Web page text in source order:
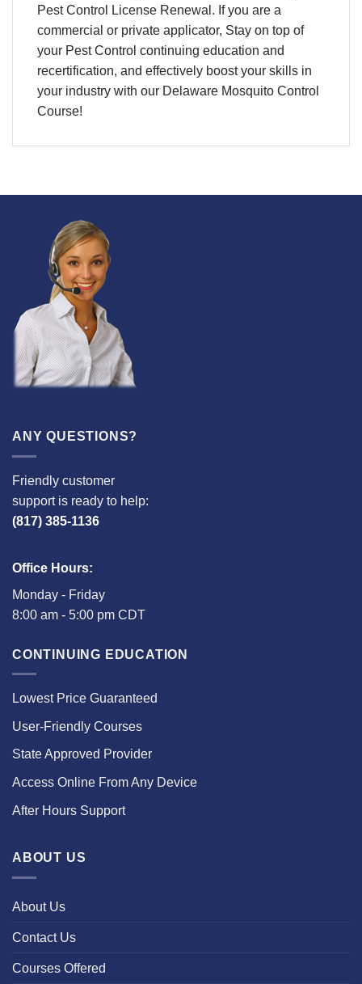
Pest Control License Renewal. If you are a
commercial or private applicator, Stay on top of
your Pest Control continuing education and
recertification, and effectively boost your skills in
your industry with our Delaware Mosquito Control
Course!
ANY QUESTIONS?
Friendly customer
support is ready to help:
(817) 385-1136
Office Hours:
Monday - Friday
8:00 am - 5:00 pm CDT
CONTINUING EDUCATION
Lowest Price Guaranteed
User-Friendly Courses
State Approved Provider
Access Online From Any Device
After Hours Support
ABOUT US
About Us
Contact Us
Courses Offered